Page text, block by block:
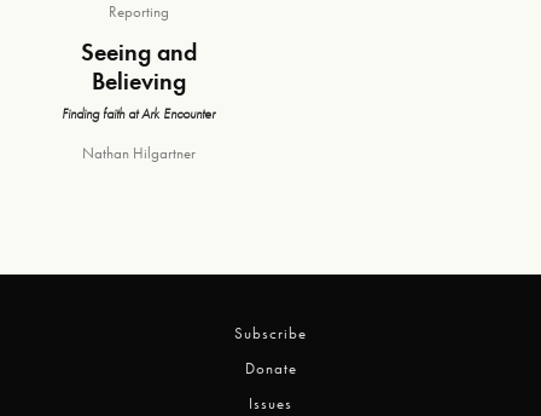
Reporting
Seeing and
Believing
Finding faith at Ark Encounter
Nathan Hilgartner
Subscribe
Donate
Issues